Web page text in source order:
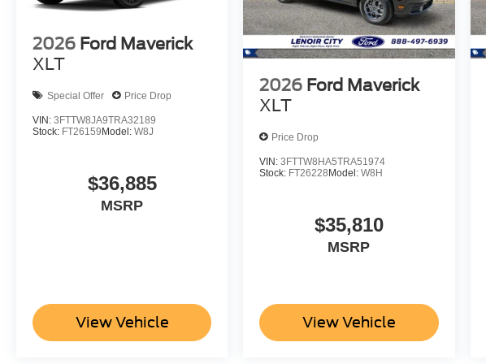
2026 Ford Maverick
XLT
Special Offer Price Drop
VIN: 3FTTW8JA9TRA32189
Stock: FT26159 Model: W8J
$36,885
MSRP
View Vehicle
2026 Ford Maverick
XLT
Price Drop
VIN:3FTTW8HA5TRA51974
Stock: FT26228 Model:W8H
$35,810
MSRP
View Vehicle